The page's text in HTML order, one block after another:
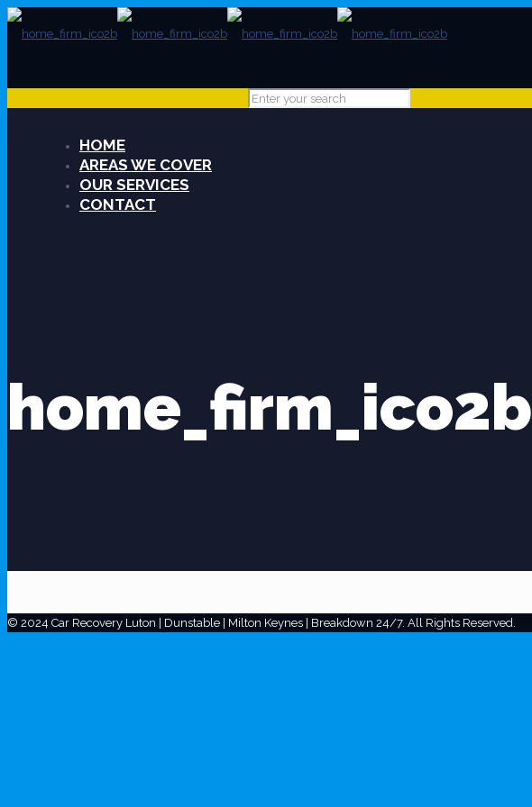
HOME
AREAS WE COVER
OUR SERVICES
CONTACT
home_firm_ico2b
© 2024 Car Recovery Luton | Dunstable | Milton Keynes | Breakdown 24/7. All Rights Reserved.